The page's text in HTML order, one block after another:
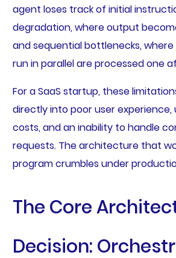
agent loses track of initial
degradation, where output
and sequential bottlenecks,
run in parallel are processed one
For a SaaS startup, these
directly into poor user
costs, and an inability to handle
requests. The architecture that
program crumbles under
The Core
Decision: